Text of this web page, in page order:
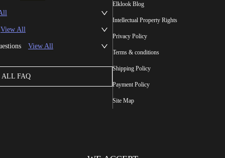
View All
View All
ALL FAQ
Elklook Blog
Intellectual Property Rights
Privacy Policy
Terms & conditions
Shipping Policy
Payment Policy
Site Map